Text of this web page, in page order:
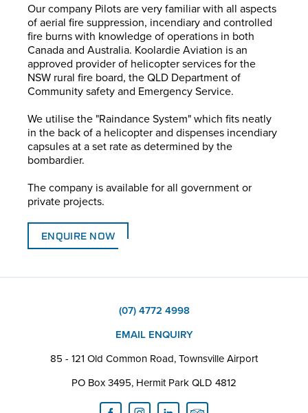
Our company Pilots are very familiar with all aspects
of aerial fire suppression, incendiary and controlled
fire burns with knowledge of operations in both
Canada and Australia. Koolardie Aviation is an
approved provider of helicopter services for the
NSW rural fire board, the QLD Department of
Community safety and Emergency Service.
We utilise the "Raindance System" which fits neatly
in the back of a helicopter and dispenses incendiary
capsules at a set rate as determined by the
bombardier.
The company is available for all government or
private projects.
ENQUIRE NOW
(07) 4772 4998
EMAIL ENQUIRY
85 - 121 Old Common Road, Townsville Airport
PO Box 3495, Hermit Park QLD 4812